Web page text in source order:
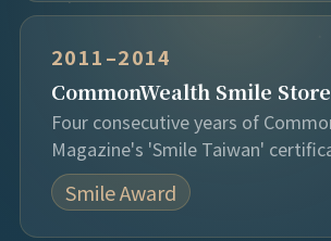
2011–2014
CommonWealth Smile Store
Four consecutive years of
Magazine's 'Smile Taiwan'
Smile Award